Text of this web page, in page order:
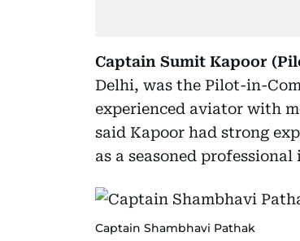
Captain Sumit Kapoor
Delhi, was the Pilot-in-
experienced aviator with
said Kapoor had strong
as a seasoned
Captain Shambhavi Pathak